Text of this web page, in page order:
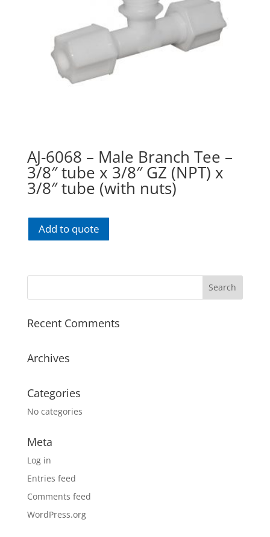
AJ-6068 – Male Branch Tee –
3/8″ tube x 3/8″ GZ (NPT) x
3/8″ tube (with nuts)
Add to quote
Recent Comments
Archives
Categories
No categories
Meta
Log in
Entries feed
Comments feed
WordPress.org